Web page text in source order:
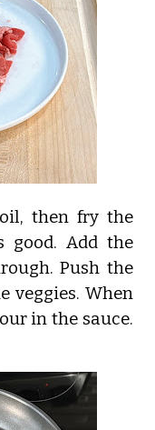
then fry the
Add the
Push the
veggies. When
in the sauce.